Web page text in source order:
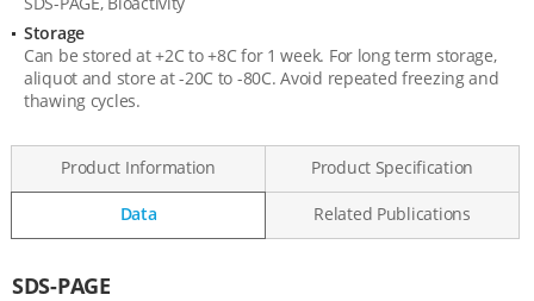
Storage
Can be stored at +2C to +8C for 1 week. For long term storage,
aliquot and store at -20C to -80C. Avoid repeated freezing and
thawing cycles.
Product Information Product Specification
Data Related Publications
Data
SDS-PAGE